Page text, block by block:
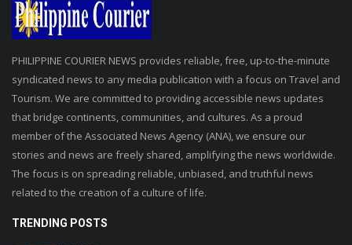
PHILIPPINE COURIER NEWS provides reliable, free, up-to-the-minute
syndicated news to any media publication with a focus on Travel and
Tourism. We are committed to providing accessible news updates
that bridge continents, communities, and cultures. As a proud
member of the Associated News Agency (ANA), we ensure our
stories and news are freely shared, amplifying the news worldwide.
The focus is on spreading reliable, unbiased, and truthful news
related to the creation of a culture of life.
TRENDING POSTS